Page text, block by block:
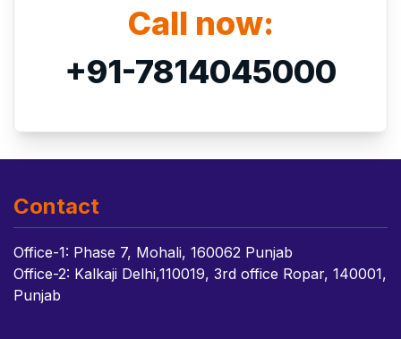
Call now:
+91-7814045000
Contact
Office-1: Phase 7, Mohali, 160062 Punjab
Office-2: Kalkaji Delhi,110019, 3rd office Ropar, 140001,
Punjab